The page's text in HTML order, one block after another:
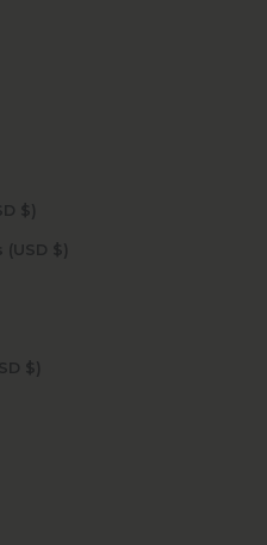
St. Pierre & Miquelon (USD $)
St. Vincent & Grenadines (USD $)
Svalbard & Jan Mayen (USD $)